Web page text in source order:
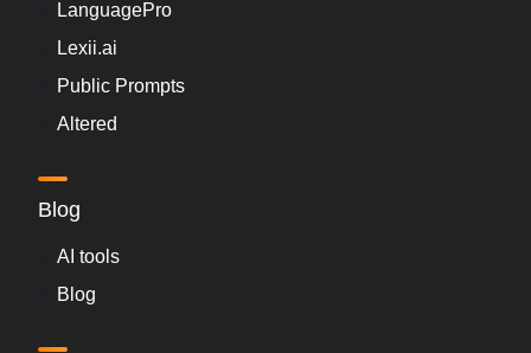
LanguagePro
Lexii.ai
Public Prompts
Altered
Blog
AI tools
Blog